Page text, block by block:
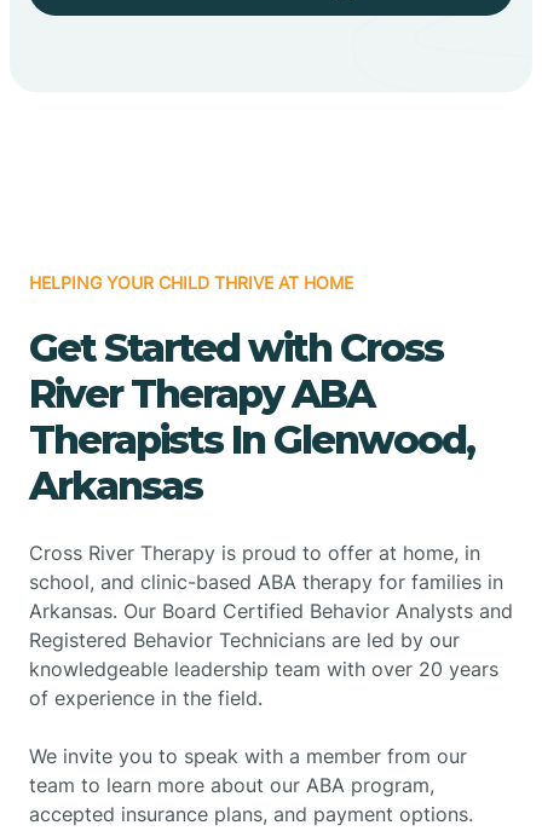
HELPING YOUR CHILD THRIVE AT HOME
Get Started with Cross
River Therapy ABA
Therapists In Glenwood,
Arkansas
Cross River Therapy is proud to offer at home, in
school, and clinic-based ABA therapy for families in
Arkansas. Our Board Certified Behavior Analysts and
Registered Behavior Technicians are led by our
knowledgeable leadership team with over 20 years
of experience in the field.
We invite you to speak with a member from our
team to learn more about our ABA program,
accepted insurance plans, and payment options.